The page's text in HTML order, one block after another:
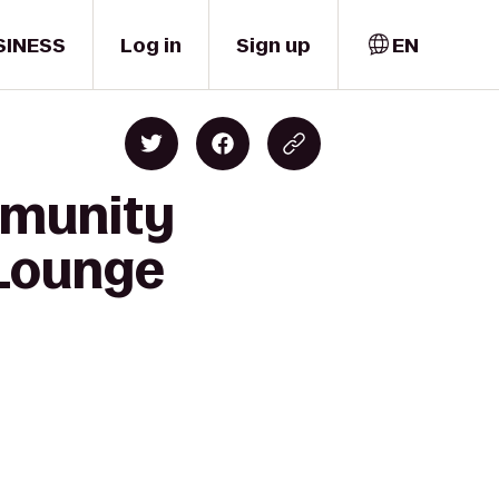
Log in Sign up EN